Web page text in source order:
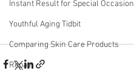
Instant Result for Special Occasion
Youthful Aging Tidbit
Comparing Skin Care Products
Repair